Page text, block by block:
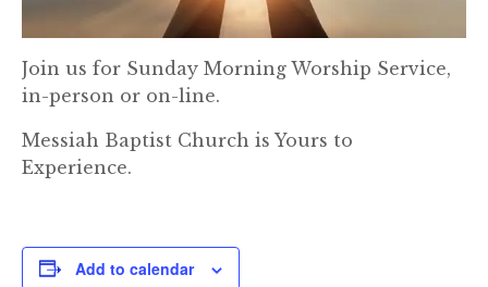
Join us for Sunday Morning Worship Service,
in-person or on-line.
Messiah Baptist Church is Yours to
Experience.
Add to calendar